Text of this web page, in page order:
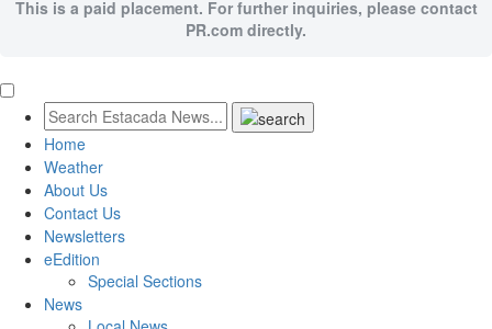
This is a paid placement. For further inquiries, please contact
PR.com directly.
Home
Weather
About Us
Contact Us
Newsletters
eEdition
Special Sections
News